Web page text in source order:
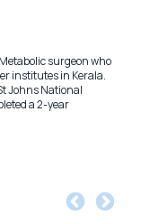
surgeon who
institutes in Kerala.
Johns National
a 2-year